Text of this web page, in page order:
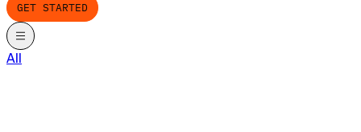
GET STARTED
All